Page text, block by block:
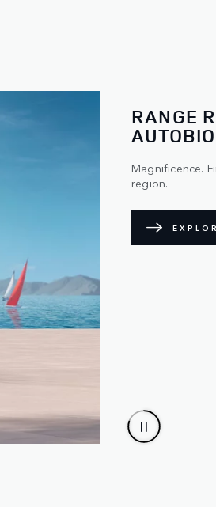
RANGE
CARBON
Ultra-
FIND